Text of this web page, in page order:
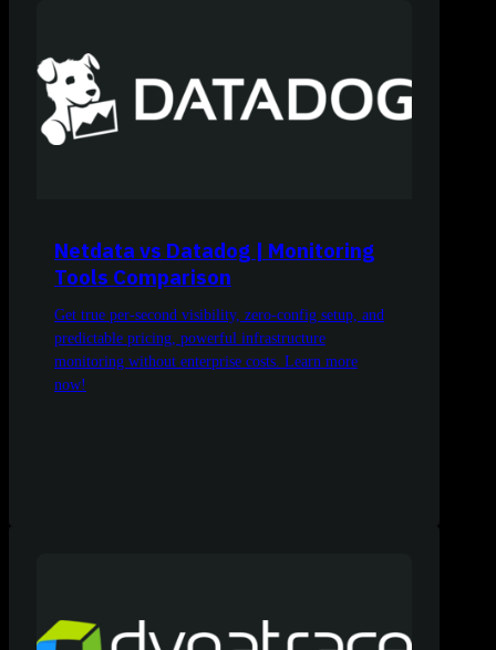
Netdata vs Datadog | Monitoring
Tools Comparison
Get true per-second visibility, zero-config setup, and
predictable pricing, powerful infrastructure
monitoring without enterprise costs. Learn more
now!